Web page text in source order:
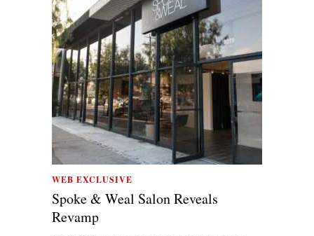
WEB EXCLUSIVE
Spoke & Weal Salon Reveals
Revamp